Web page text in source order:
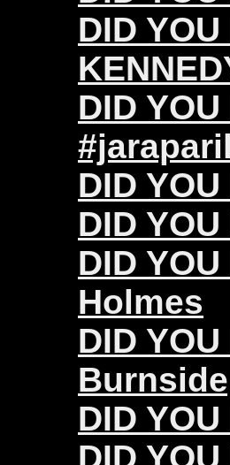
DID
DID
DID
DID
DID
Holmes
DID
DID